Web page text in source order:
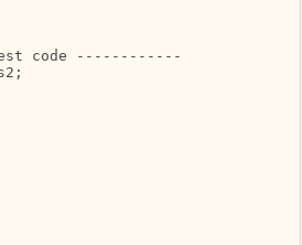
code ------------